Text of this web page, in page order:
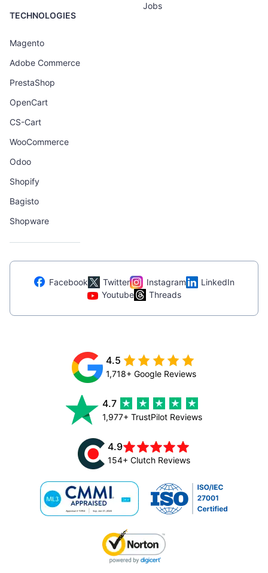
TECHNOLOGIES
Magento
Adobe Commerce
PrestaShop
OpenCart
CS-Cart
WooCommerce
Odoo
Shopify
Bagisto
Shopware
Jobs
Facebook Twitter Instagram
LinkedIn
Youtube
Threads
4.5
1,718+ Google Reviews
4.7
1,977+ TrustPilot Reviews
4.9
154+ Clutch Reviews